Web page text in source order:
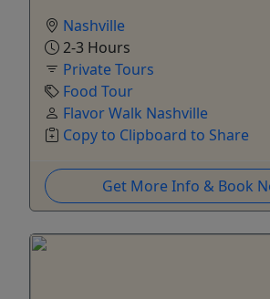
Nashville
2-3 Hours
Private Tours
Food Tour
Flavor Walk Nashville
Copy to Clipboard to Share
Get More Info & Book